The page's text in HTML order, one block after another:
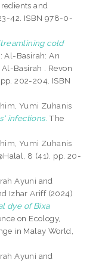
and
42. ISBN 978-0-
cold
Al-Basirah: An
Basirah . Revon
202-204. ISBN
Yumi Zuhanis
infections. The
Yumi Zuhanis
8 (41). pp. 20-
Ayuni and
Izhar Ariff(2024)
dye of Bixa
on Ecology,
in Malay World,
Ayuni and